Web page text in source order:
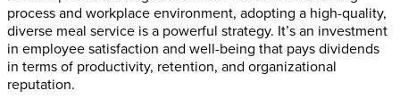
process and workplace environment, adopting a high-quality,
diverse meal service is a powerful strategy. It’s an investment
in employee satisfaction and well-being that pays dividends
in terms of productivity, retention, and organizational
reputation.